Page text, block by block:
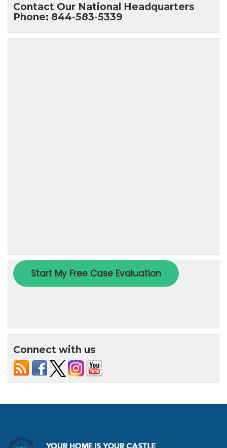
Contact Our National Headquarters
Phone: 844-583-5339
Connect with us